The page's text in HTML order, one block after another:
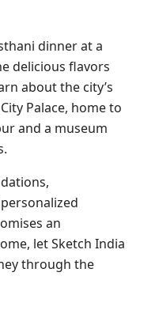
dinner at a
delicious flavors
about the city’s
Palace, home to
and a museum
an
let Sketch India
through the